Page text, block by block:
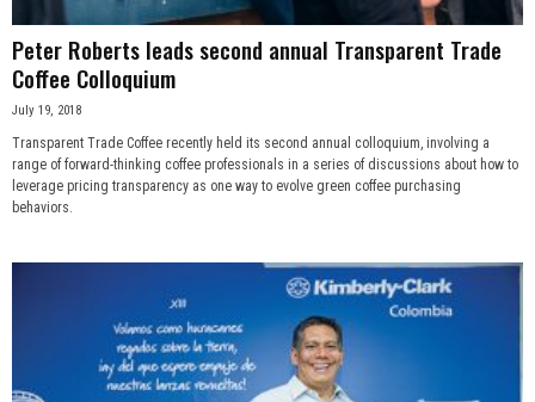
Peter Roberts leads second annual Transparent Trade
Coffee Colloquium
July 19, 2018
Transparent Trade Coffee recently held its second annual colloquium, involving a
range of forward-thinking coffee professionals in a series of discussions about how to
leverage pricing transparency as one way to evolve green coffee purchasing
behaviors.